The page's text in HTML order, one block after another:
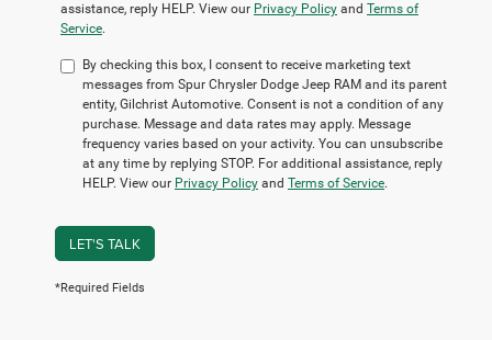
assistance, reply HELP. View our Privacy Policy and Terms of
Service.
By checking this box, I consent to receive marketing text
messages from Spur Chrysler Dodge Jeep RAM and its parent
entity, Gilchrist Automotive. Consent is not a condition of any
purchase. Message and data rates may apply. Message
frequency varies based on your activity. You can unsubscribe
at any time by replying STOP. For additional assistance, reply
HELP. View our Privacy Policy and Terms of Service.
LET'S TALK
*Required Fields